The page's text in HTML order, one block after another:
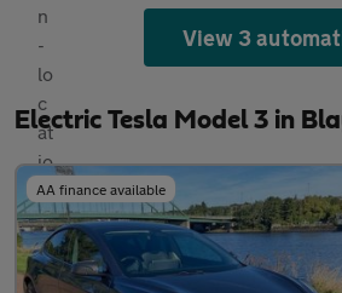
View 3
Electric Tesla Model 3 in
AA finance available